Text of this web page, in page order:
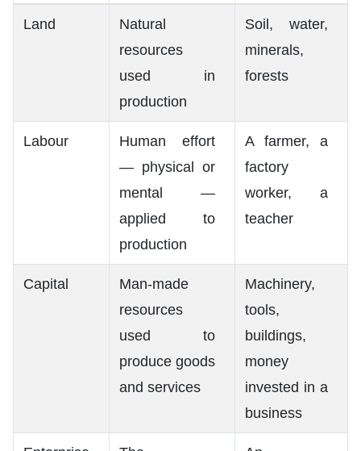
Land
Natural
resources
used in
production
Soil, water,
minerals,
forests
Labour
Human effort
— physical or
mental —
applied to
production
A farmer, a
factory
worker, a
teacher
Capital
Man-made
resources
used to
produce goods
and services
Machinery,
tools,
buildings,
money
invested in a
business